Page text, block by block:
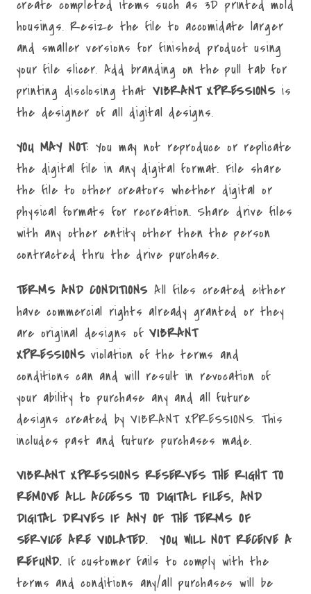
create completed items such as 3D printed mold
housings. Resize the file to accomidate larger
and smaller versions for finished product using
your file slicer. Add branding on the pull tab for
printing disclosing that VIBRANT XPRESSIONS is
the designer of all digital designs.
YOU MAY NOT: You may not reproduce or replicate
the digital file in any digital format. File share
the file to other creators whether digital or
physical formats for recreation. Share drive files
with any other entity other then the person
contracted thru the drive purchase.
TERMS AND CONDITIONS All files created either
have commercial rights already granted or they
are original designs ofVIBRANT
XPRESSIONSviolation of the terms and
conditions can and will result in revocation of
your ability to purchase any and all future
designs created by VIBRANT XPRESSIONS. This
includes past and future purchases made.
VIBRANT XPRESSIONS RESERVES THE RIGHT TO
REMOVE ALL ACCESS TO DIGITAL FILES, AND
DIGITAL DRIVES IF ANY OF THE TERMS OF
SERVICE ARE VIOLATED. YOU WILL NOT RECEIVE A
REFUND. If customer fails to comply with the
terms and conditions any/all purchases will be